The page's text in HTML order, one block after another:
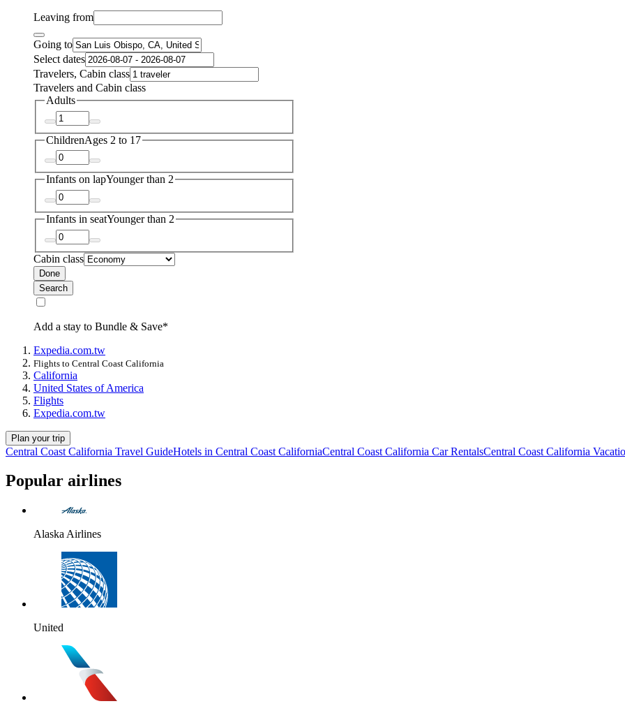
Leaving from
Going to
Select dates
Travelers, Cabin class
Travelers and Cabin class
Adults
ChildrenAges 2 to 17
Infants on lapYounger than 2
Infants in seatYounger than 2
Cabin class
Done
Search
Add a stay to Bundle & Save*
Expedia.com.tw
Flights to Central Coast California
California
United States of America
Flights
Expedia.com.tw
Plan your trip
Central Coast California Travel GuideHotels in Central Coast CaliforniaCentral Coast California Car RentalsCentral Coast California
Popular airlines
Alaska Airlines
United